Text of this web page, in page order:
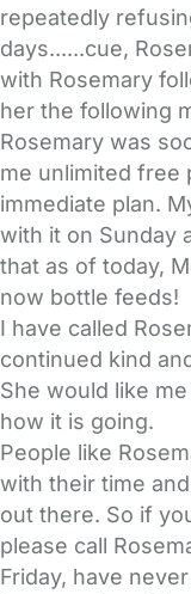
repeatedly
days......cue,
with Rosemary
her the following
Rosemary was
me unlimited free
immediate plan.
with it on Sunday
that as of today,
now bottle feeds!
I have called
continued kind
She would like
how it is going.
People like
with their time
out there. So if
please call
Friday, have